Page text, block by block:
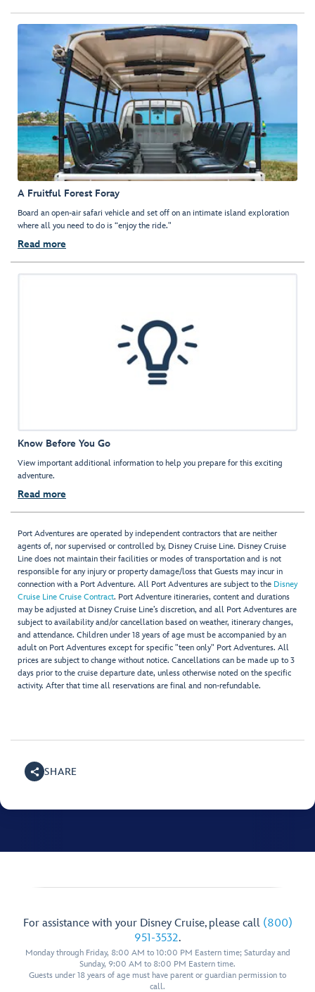
A Fruitful Forest Foray
Board an open-air safari vehicle and set off on an intimate island exploration
where all you need to do is “enjoy the ride."
Read more
Know Before You Go
View important additional information to help you prepare for this exciting
adventure.
Read more
Port Adventures are operated by independent contractors that are neither
agents of, nor supervised or controlled by, Disney Cruise Line. Disney Cruise
Line does not maintain their facilities or modes of transportation and is not
responsible for any injury or property damage/loss that Guests may incur in
connection with a Port Adventure. All Port Adventures are subject to the Disney
Cruise Line Cruise Contract. Port Adventure itineraries, content and durations
may be adjusted at Disney Cruise Line’s discretion, and all Port Adventures are
subject to availability and/or cancellation based on weather, itinerary changes,
and attendance. Children under 18 years of age must be accompanied by an
adult on Port Adventures except for specific "teen only" Port Adventures. All
prices are subject to change without notice. Cancellations can be made up to 3
days prior to the cruise departure date, unless otherwise noted on the specific
activity. After that time all reservations are final and non-refundable.
SHARE
For assistance with your Disney Cruise, please call (800)
951-3532.
Monday through Friday, 8:00 AM to 10:00 PM Eastern time; Saturday and
Sunday, 9:00 AM to 8:00 PM Eastern time.
Guests under 18 years of age must have parent or guardian permission to
call.